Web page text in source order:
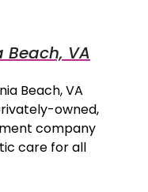
VA
Beach, VA
owned,
company
care for all